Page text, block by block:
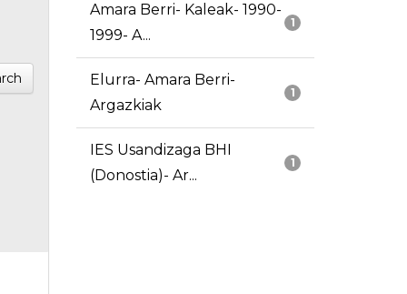
1
Amara Berri- Kaleak- 1990-
1999- A...
1
Elurra- Amara Berri-
Argazkiak
1
IES Usandizaga BHI
(Donostia)- Ar...